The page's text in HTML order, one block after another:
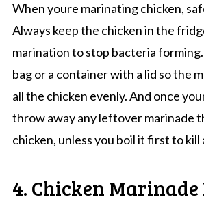
When youre marinating chicken,
Always keep the chicken in the
marination to stop bacteria forming.
bag or a container with a lid so the
all the chicken evenly. And once
throw away any leftover marinade
chicken, unless you boil it first to kill
4. Chicken Marinade